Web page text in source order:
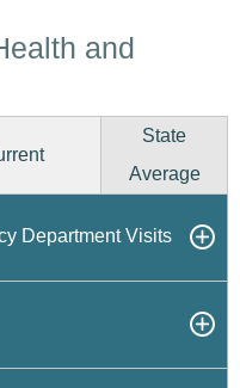
and
State
Average
Department Visits